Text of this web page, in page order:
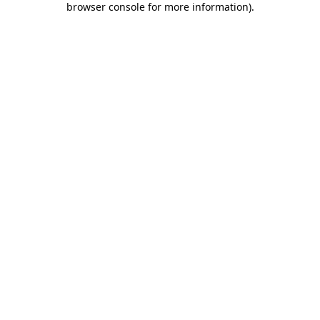
browser console for more information).